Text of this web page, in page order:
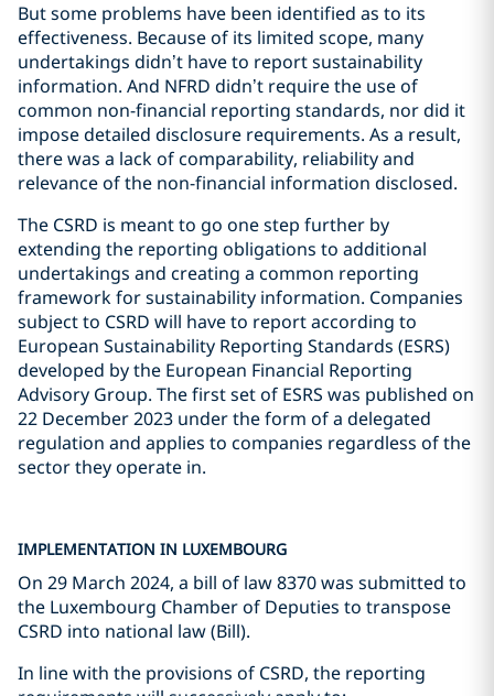
But some problems have been identified as to its
effectiveness. Because of its limited scope, many
undertakings didn’t have to report sustainability
information. And NFRD didn’t require the use of
common non-financial reporting standards, nor did it
impose detailed disclosure requirements. As a result,
there was a lack of comparability, reliability and
relevance of the non-financial information disclosed.
The CSRD is meant to go one step further by
extending the reporting obligations to additional
undertakings and creating a common reporting
framework for sustainability information. Companies
subject to CSRD will have to report according to
European Sustainability Reporting Standards (ESRS)
developed by the European Financial Reporting
Advisory Group. The first set of ESRS was published on
22 December 2023 under the form of a delegated
regulation and applies to companies regardless of the
sector they operate in.
IMPLEMENTATION IN LUXEMBOURG
On 29 March 2024, a bill of law 8370 was submitted to
the Luxembourg Chamber of Deputies to transpose
CSRD into national law (Bill).
In line with the provisions of CSRD, the reporting